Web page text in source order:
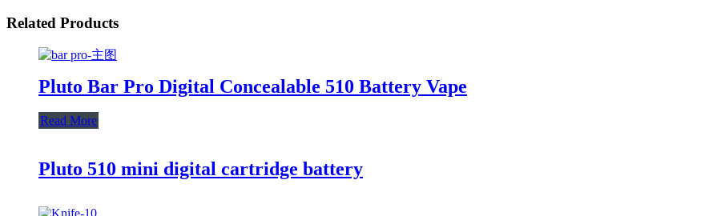
Related Products
Pluto Bar Pro Digital Concealable 510 Battery Vape
Read More
Pluto 510 mini digital cartridge battery